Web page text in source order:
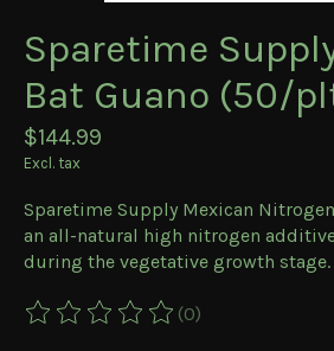
Sparetime
Bat Guano (50/
$144.99
Excl. tax
Sparetime Supply Mexican
an all-natural high nitrogen
during the vegetative growth stage.
The rating of this product is
(0)